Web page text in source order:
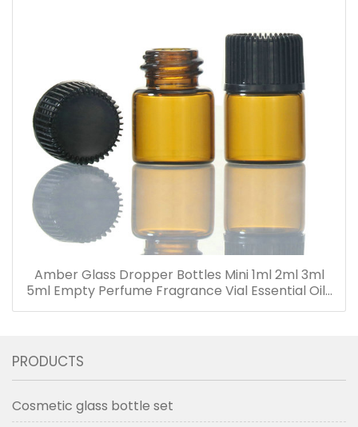
Amber Glass Dropper Bottles Mini 1ml 2ml 3ml
5ml Empty Perfume Fragrance Vial Essential Oils
Bottle with Dropper
PRODUCTS
Cosmetic glass bottle set